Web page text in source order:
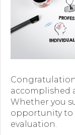
accomplished
Whether you
opportunity to
evaluation.